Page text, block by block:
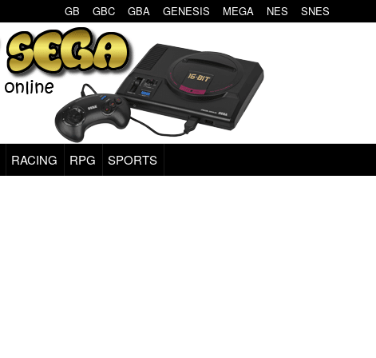
GB GBC GBA GENESIS MEGA NES SNES
RACING RPG SPORTS